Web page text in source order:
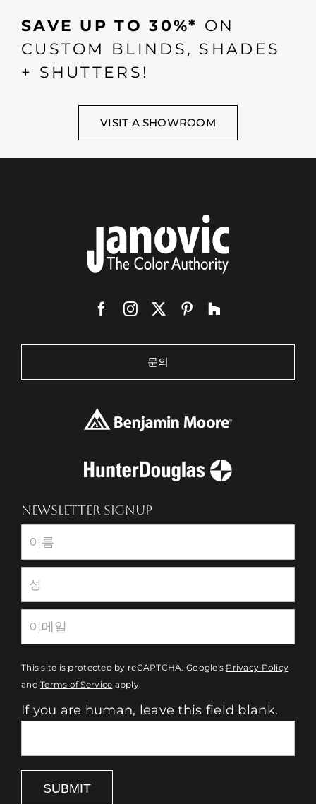
SAVE UP TO 30%* ON
CUSTOM BLINDS, SHADES
+ SHUTTERS!
VISIT A SHOWROOM
문의
NEWSLETTER SIGNUP
Newsletter
This site is protected by reCAPTCHA. Google's Privacy Policy
andTerms of Service apply.
If you are human, leave this field blank.
SUBMIT